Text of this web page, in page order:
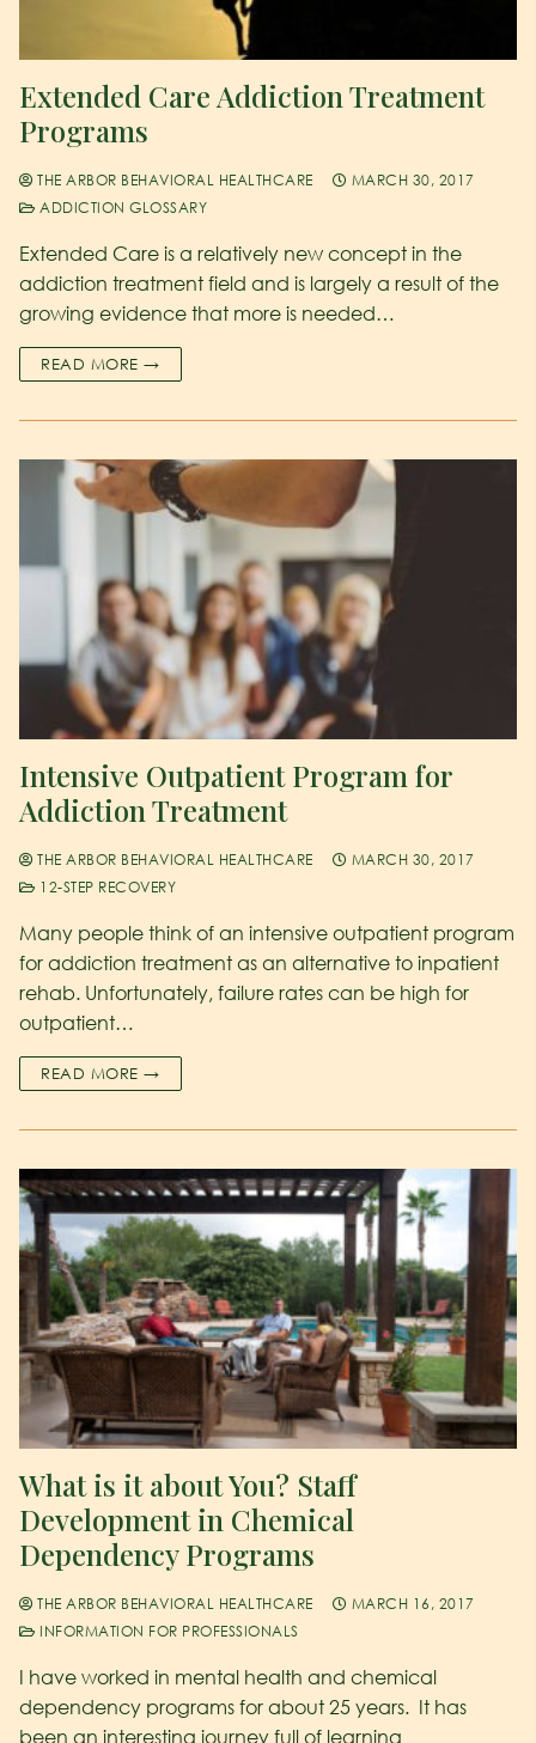
Extended Care Addiction Treatment
Programs
THE ARBOR BEHAVIORAL HEALTHCARE
MARCH 30, 2017
ADDICTION GLOSSARY
Extended Care is a relatively new concept in the
addiction treatment field and is largely a result of the
growing evidence that more is needed…
READ MORE →
Intensive Outpatient Program for
Addiction Treatment
THE ARBOR BEHAVIORAL HEALTHCARE
MARCH 30, 2017
12-STEP RECOVERY
Many people think of an intensive outpatient program
for addiction treatment as an alternative to inpatient
rehab. Unfortunately, failure rates can be high for
outpatient…
READ MORE →
What is it about You? Staff
Development in Chemical
Dependency Programs
THE ARBOR BEHAVIORAL HEALTHCARE
MARCH 16, 2017
INFORMATION FOR PROFESSIONALS
I have worked in mental health and chemical
dependency programs for about 25 years. It has
been an interesting journey full of learning